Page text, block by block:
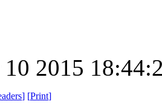
2015
] [Print]